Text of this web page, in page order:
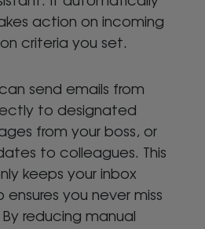
action on incoming
criteria you set.
send emails from
to designated
from your boss, or
to colleagues. This
keeps your inbox
you never miss
reducing manual